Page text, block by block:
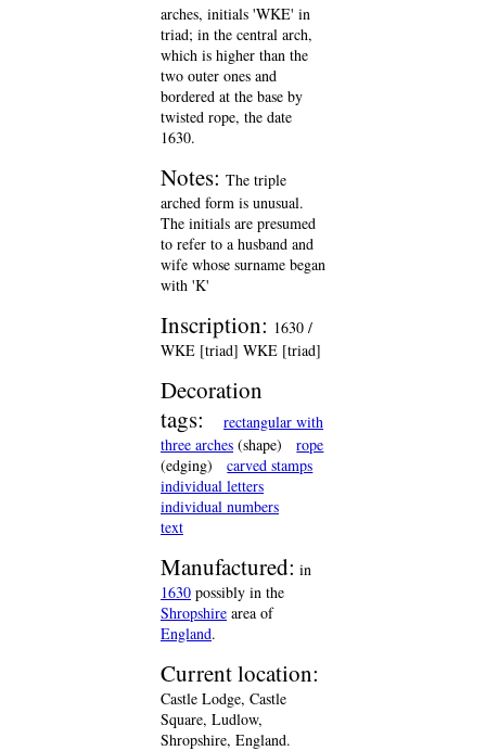
arches, initials 'WKE' in
triad; in the central arch,
which is higher than the
two outer ones and
bordered at the base by
twisted rope, the date
1630.
Notes: The triple
arched form is unusual.
The initials are presumed
to refer to a husband and
wife whose surname began
with 'K'
Inscription: 1630 /
WKE [triad] WKE [triad]
Decoration
tags:
rectangular with
three arches (shape)
rope
(edging)
carved stamps
individual letters
individual numbers
text
Manufactured: in
1630 possibly in the
Shropshire area of
England.
Current location:
Castle Lodge, Castle
Square, Ludlow,
Shropshire, England.